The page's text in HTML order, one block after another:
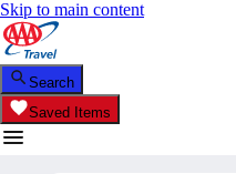
Skip to main content
Search
Saved Items